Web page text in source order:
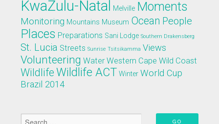
KwaZulu-Natal Melville Moments
Monitoring Mountains Museum Ocean People
Places Preparations Sani Lodge Southern Drakensberg
St. Lucia Streets Sunrise Tsitsikamma Views
Volunteering Water Western Cape Wild Coast
Wildlife Wildlife ACT Winter World Cup
Brazil 2014